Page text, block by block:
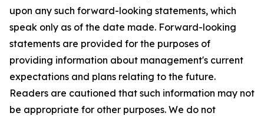
upon any such forward-looking statements, which
speak only as of the date made. Forward-looking
statements are provided for the purposes of
providing information about management's current
expectations and plans relating to the future.
Readers are cautioned that such information may not
be appropriate for other purposes. We do not